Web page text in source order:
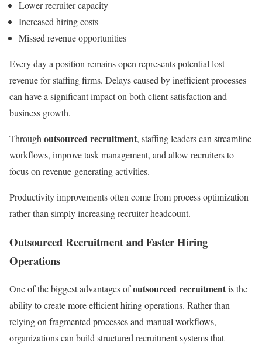
Lower recruiter capacity
Increased hiring costs
Missed revenue opportunities
Every day a position remains open represents potential lost
revenue for staffing firms. Delays caused by inefficient processes
can have a significant impact on both client satisfaction and
business growth.
Through outsourced recruitment, staffing leaders can streamline
workflows, improve task management, and allow recruiters to
focus on revenue-generating activities.
Productivity improvements often come from process optimization
rather than simply increasing recruiter headcount.
Outsourced Recruitment and Faster Hiring
Operations
One of the biggest advantages ofoutsourced recruitmentis the
ability to create more efficient hiring operations. Rather than
relying on fragmented processes and manual workflows,
organizations can build structured recruitment systems that